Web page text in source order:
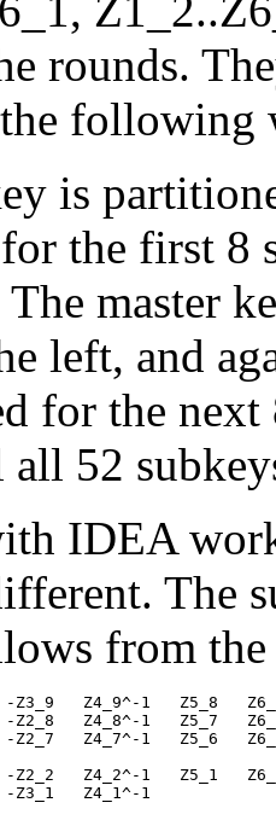
rounds.
following
is
the first 8
master
left, and
for the
52
IDEA
The
from
Z4_9^-1   Z5_8
Z4_8^-1   Z5_7
Z2_7   Z4_7^-1   Z5_6
Z4_2^-1   Z5_1